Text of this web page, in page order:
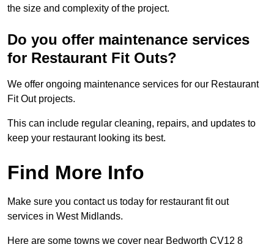
the size and complexity of the project.
Do you offer maintenance services
for Restaurant Fit Outs?
We offer ongoing maintenance services for our Restaurant
Fit Out projects.
This can include regular cleaning, repairs, and updates to
keep your restaurant looking its best.
Find More Info
Make sure you contact us today for restaurant fit out
services in West Midlands.
Here are some towns we cover near Bedworth CV12 8